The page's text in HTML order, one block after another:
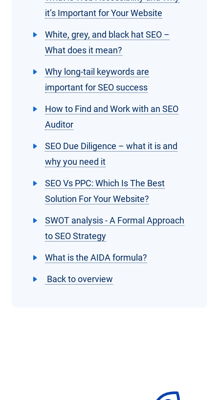
it’s Important for Your Website
White, grey, and black hat SEO –
What does it mean?
Why long-tail keywords are
important for SEO success
How to Find and Work with an SEO
Auditor
SEO Due Diligence – what it is and
why you need it
SEO Vs PPC: Which Is The Best
Solution For Your Website?
SWOT analysis - A Formal Approach
to SEO Strategy
What is the AIDA formula?
Back to overview